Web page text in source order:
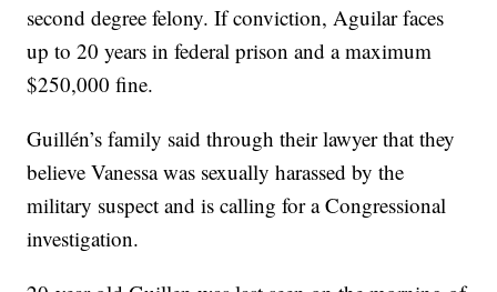
second degree felony. If conviction, Aguilar faces
up to 20 years in federal prison and a maximum
$250,000 fine.
Guillén’s family said through their lawyer that they
believe Vanessa was sexually harassed by the
military suspect and is calling for a Congressional
investigation.